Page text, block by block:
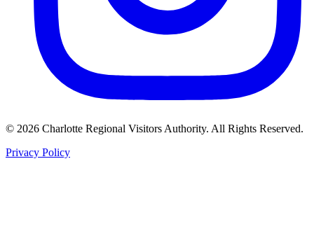
© 2026 Charlotte Regional Visitors Authority. All Rights Reserved.
Privacy Policy